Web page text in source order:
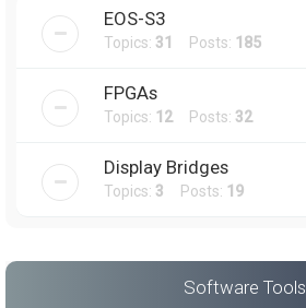
EOS-S3
Topics: 31 Posts: 185
FPGAs
Topics: 12Posts: 32
Display Bridges
Topics: 3 Posts: 19
Software Tools